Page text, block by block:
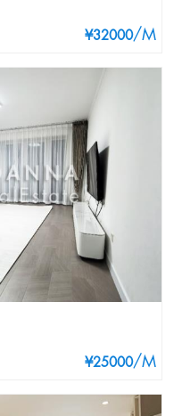
¥32000/M
¥25000/M